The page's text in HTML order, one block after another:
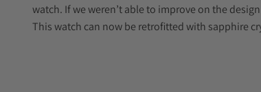
watch. If we weren’t able to improve on the
This watch can now be retrofitted with sapphire